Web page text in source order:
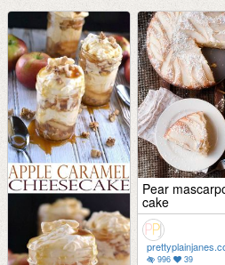
Pear
cake
996 39